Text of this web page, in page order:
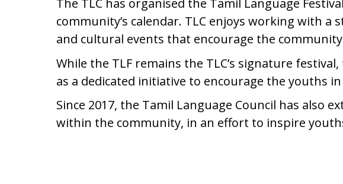
community’s calendar. TLC enjoys working with
and cultural events that encourage the
While the TLF remains the TLC’s signature
as a dedicated initiative to encourage the youths
Since 2017, the Tamil Language Council has also
within the community, in an effort to inspire